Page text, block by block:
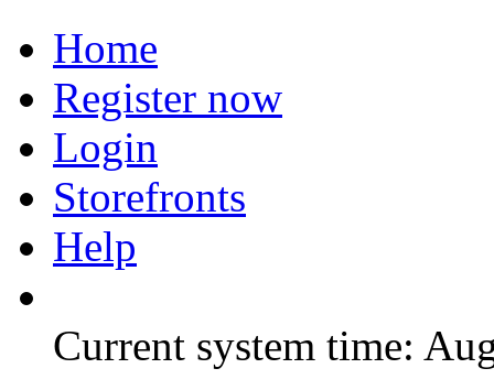
Home
Register now
Login
Storefronts
Help
Current system time: